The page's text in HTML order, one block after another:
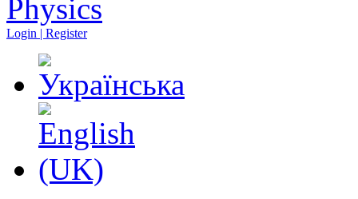
Login | Register